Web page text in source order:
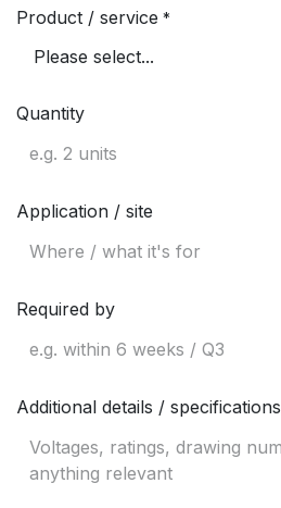
Product / service *
Quantity
Application / site
Required by
Additional details / specifications